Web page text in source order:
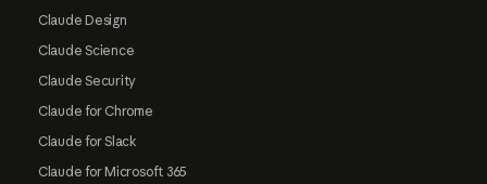
Claude Design
Claude Science
Claude Security
Claude for Chrome
Claude for Slack
Claude for Microsoft 365